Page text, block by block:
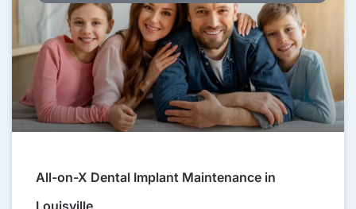
All-on-X Dental Implant Maintenance in